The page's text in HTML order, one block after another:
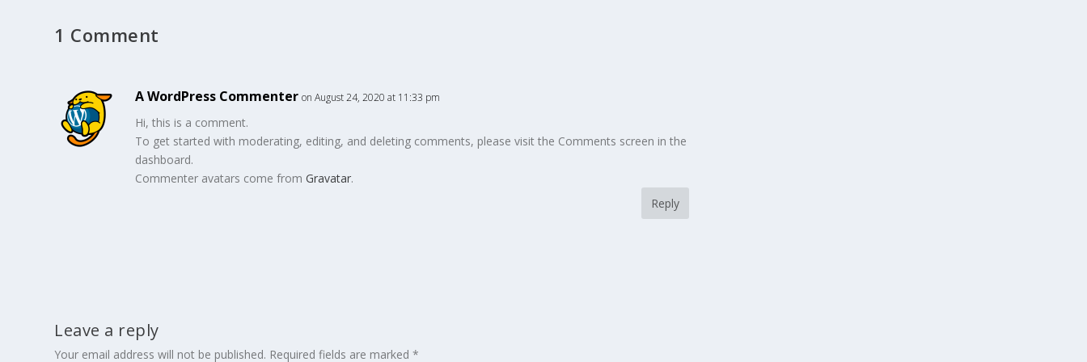
1 Comment
A WordPress Commenter on August 24, 2020 at 11:33 pm
Hi, this is a comment.
To get started with moderating, editing, and deleting comments, please visit the Comments screen in the
dashboard.
Commenter avatars come from Gravatar.
Reply
Leave a reply
Your email address will not be published. Required fields are marked*